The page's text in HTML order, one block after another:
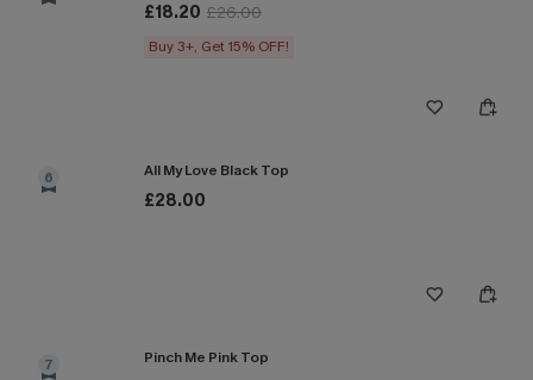
£18.20 £26.00
Buy 3+, Get 15% OFF!
6 All My Love Black Top
£28.00
7 Pinch Me Pink Top